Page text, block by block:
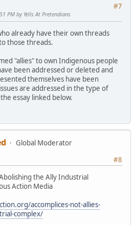
#7
PM by Yells At Pretendians
already have their own threads
those threads.
"allies" to own Indigenous people
been addressed or deleted and
themselves have been
are addressed in the type of
essay linked below.
Global Moderator
#8
the Ally Industrial
Action Media
accomplices-not-allies-
complex/